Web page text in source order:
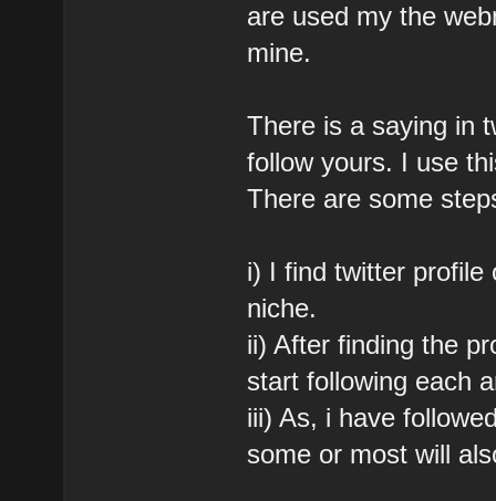
are used my the
mine.
There is a saying in
follow yours. I use
There are some
i) I find twitter profile
niche.
ii) After finding the
start following each
iii) As, i have
some or most will